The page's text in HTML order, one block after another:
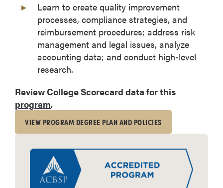
Learn to create quality improvement
processes, compliance strategies, and
reimbursement procedures; address risk
management and legal issues, analyze
accounting data; and conduct high-level
research.
Review College Scorecard data for this
program.
VIEW PROGRAM DEGREE PLAN AND POLICIES